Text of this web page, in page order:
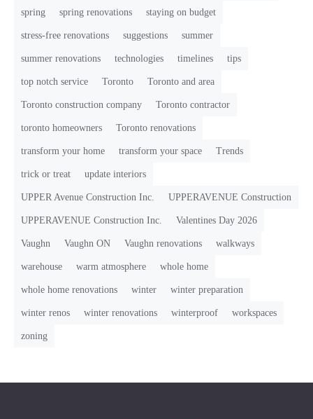
spring spring renovations staying on budget
stress-free renovations suggestions summer
summer renovations technologies timelines tips
top notch service Toronto Toronto and area
Toronto construction company Toronto contractor
toronto homeowners Toronto renovations
transform your home transform your space Trends
trick or treat update interiors
UPPER Avenue Construction Inc. UPPERAVENUE Construction
UPPERAVENUE Construction Inc. Valentines Day 2026
Vaughn Vaughn ON Vaughn renovations walkways
warehouse warm atmosphere whole home
whole home renovations winter winter preparation
winter renos winter renovations winterproof workspaces
zoning